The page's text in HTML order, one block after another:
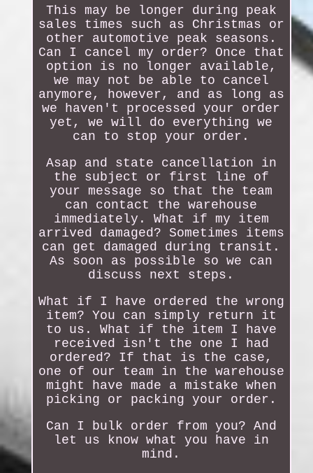
This may be longer during peak
sales times such as Christmas or
other automotive peak seasons.
Can I cancel my order? Once that
option is no longer available,
we may not be able to cancel
anymore, however, and as long as
we haven't processed your order
yet, we will do everything we
can to stop your order.
Asap and state cancellation in
the subject or first line of
your message so that the team
can contact the warehouse
immediately. What if my item
arrived damaged? Sometimes items
can get damaged during transit.
As soon as possible so we can
discuss next steps.
What if I have ordered the wrong
item? You can simply return it
to us. What if the item I have
received isn't the one I had
ordered? If that is the case,
one of our team in the warehouse
might have made a mistake when
picking or packing your order.
Can I bulk order from you? And
let us know what you have in
mind.